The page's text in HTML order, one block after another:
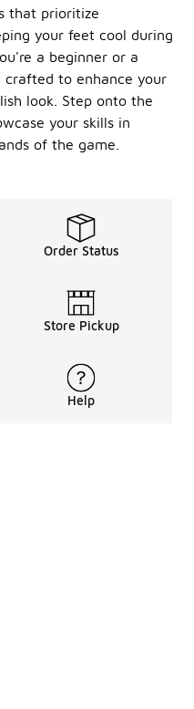
that prioritize
your feet cool during
a beginner or a
crafted to enhance your
look. Step onto the
your skills in
of the game.
Order Status
Store Pickup
Help